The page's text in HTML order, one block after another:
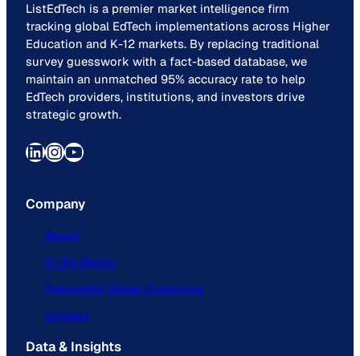
ListEdTech is a premier market intelligence firm
tracking global EdTech implementations across Higher
Education and K-12 markets. By replacing traditional
survey guesswork with a fact-based database, we
maintain an unmatched 95% accuracy rate to help
EdTech providers, institutions, and investors drive
strategic growth.
LinkedIn InstagramYouTube
Company
About
In the Media
Frequently Asked Questions
Contact
Data & Insights